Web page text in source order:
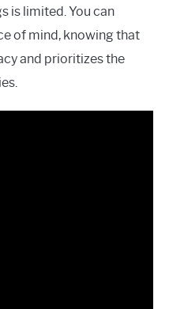
is limited. You can
of mind, knowing that
and prioritizes the